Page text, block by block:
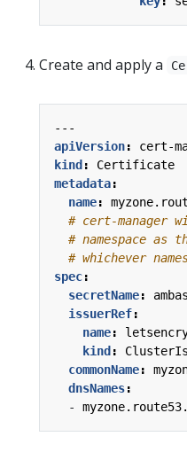
Create and apply a
---
apiVersion:
cert-
kind :
Certificate
metadata:
name:
# cert-manager
# namespace
# whichever
spec:
secretName:
issuerRef:
name:
kind :
commonName:
dnsNames:
-